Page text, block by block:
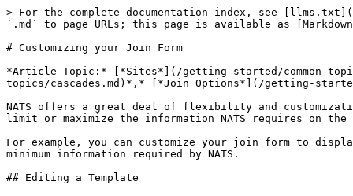
> For the complete documentation index, see [llms.txt](https://docs.toomuchmedia.com/llms.txt). Markdown versions of documentation pages are available by appending `.md` to page URLs; this page is available as [Markdown](https://docs.toomuchmedia.com/nats-admin/sites/common-questions/customizing-your-join-form.md).

# Customizing your Join Form

*Article Topic:* [*Sites*](/getting-started/common-topics/sites.md)*,* [*Tours*](/getting-started/common-topics/tours.md)*,* [*Cascades*](/getting-started/common-topics/cascades.md)*,* [*Join Options*](/getting-started/common-topics/join-options.md)

NATS offers a great deal of flexibility and customization to the NATS join form. You can customize your Join Form to display join options however you see fit and limit or maximize the information NATS requires on the join page.&#x20;

For example, you can customize your join form to display [join options](/nats-admin/sites/site-management/site-overview/join-options.md) in different ways or take the minimum information required by NATS.

## Editing a Template

To customize your NATS join form, you must edit its template. To do so, go to the [Sites Management ](/nats-admin/sites/site-management.md)section of NAT, select the Site that contains the Tour you wish to edit then select the tour. Click on the "Templates" tab and locate the Join Page template labeled "join."&#x20;

<figure><img src="/files/lEmr31DJzJnAm5n1mwZv" alt=""><figcaption></figcaption></figure>

Once you have located it, duplicate your template by clicking the "Actions" button and selecting the "Duplicate Template" button from the dropdown. We recommend that you duplicate your join template so that you can retain your original form if you need to quickly revert to it.

<figure><img src="/files/aL8DNbJHVbPqiHdz6Gub" alt=""><figcaption></figcaption></figure>

Once you have duplicated your join template, either click the "Actions" button then click "Edit Template" or click the name of the duplicated Join Form to start customizing your Join Form.&#x20;

<figure><img src="/files/Ee9pzMv38W5WF6g3OexV" alt=""><figcaption></figcaption></figure>

## Changing Necessary Member Information

NATS allows you to edit your join forms to take any amount of user information you deem necessary, so long as you define the [Join Option ](/nats-admin/sites/site-management/join-option-overview.md)and [Cascade ](/nats-admin/billers/cascades.md)values required by NATS to process payments.&#x20;

### Only Request Email and Password

If you wish to only require the email and password for a signup, you can use the following example for the email check:

{% code overflow="wrap" %}

```smarty
input type="text" name="signup[username,email:1:1:128:::email_check]" value="{$vars.email}">
```

{% endcode %}

Where the username and email are separated by a comma, which will input the email address as a username.&#x20;

The section of the Join Form where you request email and password will resemble the following:

{% code overflow="wrap" %}

```smarty
<legend>Member Information</legend>
<div class="form_input">
	{if $errors.email}<div class="join_error">{$errors.email}</div>{/if}
	<label class="memberinfo">Email:</label>
	input type="text" name="signup[username,email:1:1:128:::email_check]"